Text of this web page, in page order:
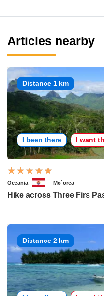
Articles nearby
Distance 1 km
I been there I want
Oceania Mo´orea
Hike across Three Firs
Distance 2 km